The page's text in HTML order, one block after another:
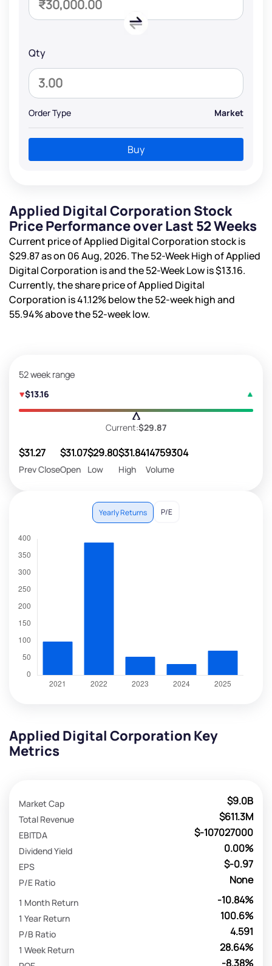
Qty
Order Type Market
Buy
Applied Digital Corporation Stock
Price Performance over Last 52 Weeks
Current price of Applied Digital Corporation stock is
$29.87as on 06 Aug, 2026. The 52-Week High of Applied
Digital Corporation isand the 52-Week Low is$13.16.
Currently, the share price of Applied Digital
Corporation is41.12%below the 52-week high and
55.94%above the 52-week low.
52 week range
$13.16
Current:$29.87
$31.27
Prev Close
$31.07
Open
$29.80
Low
$31.84
High
14759304
Volume
Yearly Returns P/E
Applied Digital Corporation Key
Metrics
$9.0B
Market Cap
$611.3M
Total Revenue
$-107027000
EBITDA
0.00%
Dividend Yield
$-0.97
EPS
None
P/E Ratio
-10.84%
1 Month Return
100.6%
1 Year Return
4.591
P/B Ratio
28.64%
1 Week Return
-8.38%